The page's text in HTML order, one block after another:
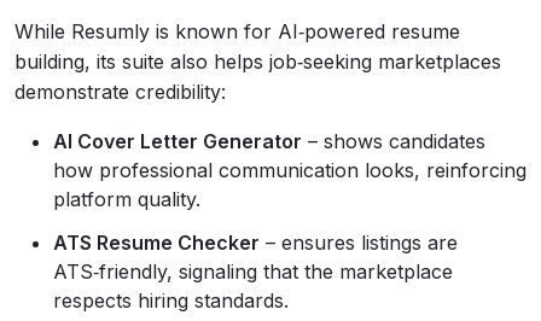
While Resumly is known for AI‑powered resume
building, its suite also helps job‑seeking marketplaces
demonstrate credibility:
AI Cover Letter Generator – shows candidates
how professional communication looks, reinforcing
platform quality.
ATS Resume Checker – ensures listings are
ATS‑friendly, signaling that the marketplace
respects hiring standards.